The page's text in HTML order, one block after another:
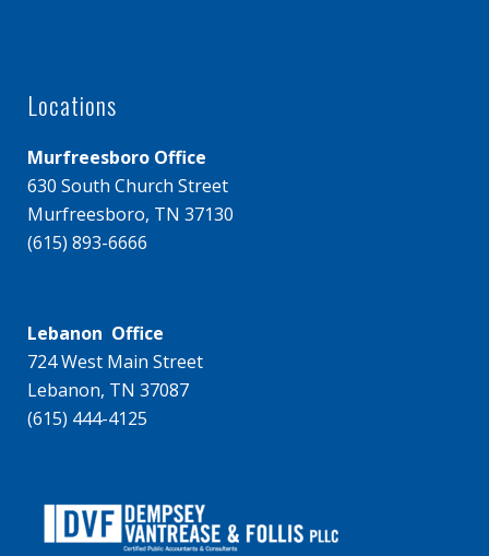
Locations
Murfreesboro Office
630 South Church Street
Murfreesboro, TN 37130
(615) 893-6666
Lebanon Office
724 West Main Street
Lebanon, TN 37087
(615) 444-4125